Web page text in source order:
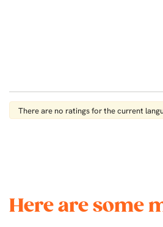
There are no ratings for the current
Here are some